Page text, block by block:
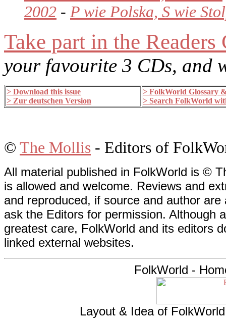
2002 - P wie Polska, S wie
Take part in the
your favourite 3 CDs, and
> Download this issue
> Zur deutschen Version
> FolkWorld Glossary
> Search FolkWorld
© The Mollis - Editors of
All material published in FolkWorld is ©
is allowed and welcome. Reviews and
and reproduced, if source and author
ask the Editors for permission. Although
greatest care, FolkWorld and its editors
linked external websites.
FolkWorld -
Layout & Idea of